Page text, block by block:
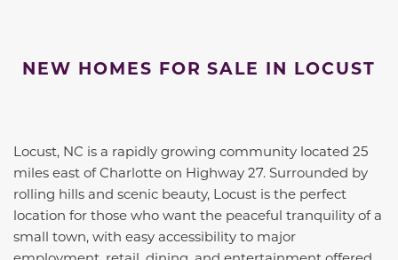
NEW HOMES FOR SALE IN LOCUST
Locust, NC is a rapidly growing community located 25
miles east of Charlotte on Highway 27. Surrounded by
rolling hills and scenic beauty, Locust is the perfect
location for those who want the peaceful tranquility of a
small town, with easy accessibility to major